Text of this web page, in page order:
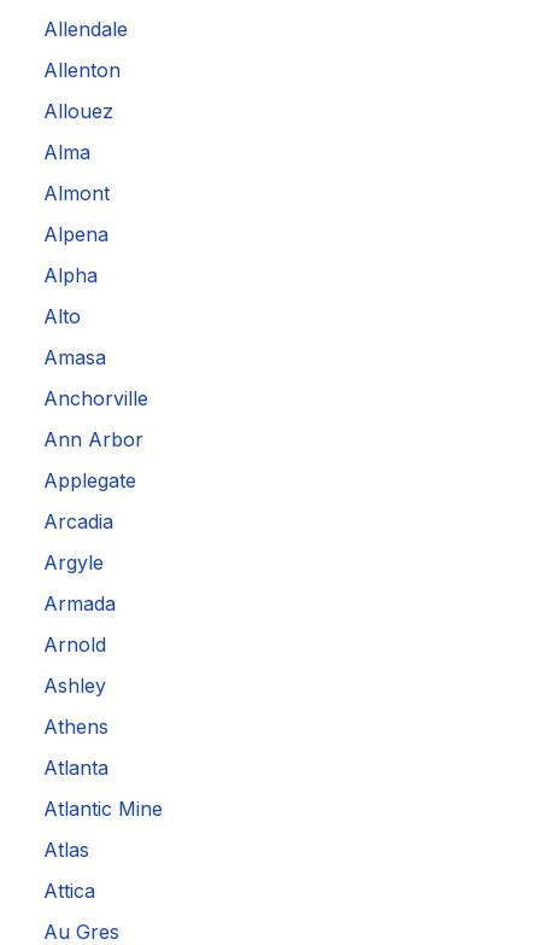
Allendale
Allenton
Allouez
Alma
Almont
Alpena
Alpha
Alto
Amasa
Anchorville
Ann Arbor
Applegate
Arcadia
Argyle
Armada
Arnold
Ashley
Athens
Atlanta
Atlantic Mine
Atlas
Attica
Au Gres